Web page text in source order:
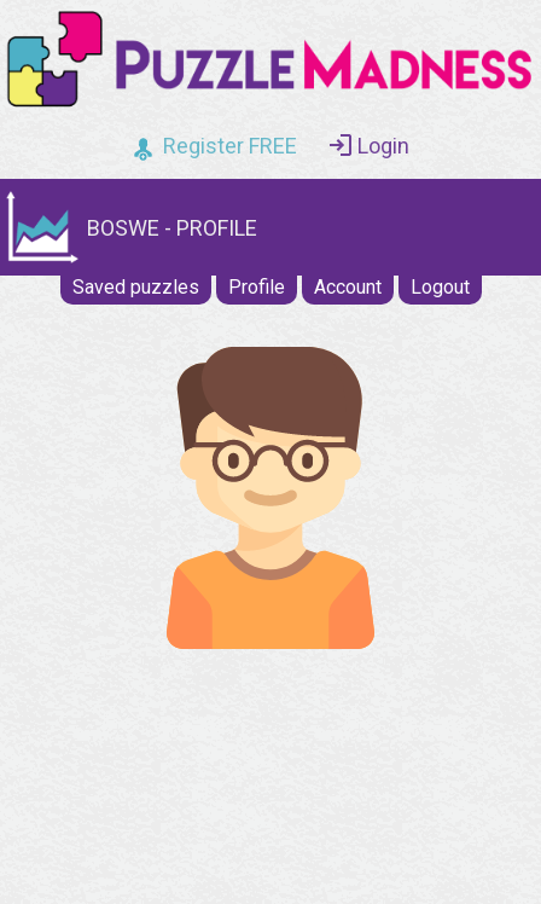
Register FREE Login
BOSWE - PROFILE
Saved puzzles Profile Account Logout